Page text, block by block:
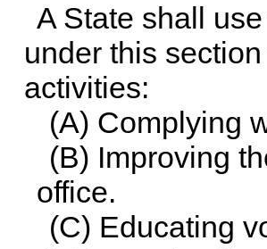
A State shall
under this
activities:
(A) Complying
(B) Improving
office.
(C) Educating